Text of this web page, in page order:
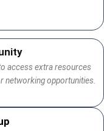
access extra resources
networking opportunities.